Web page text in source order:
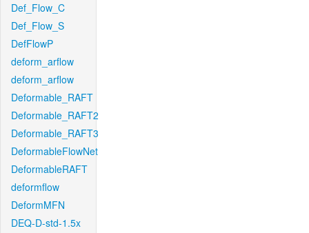
Def_Flow_C
Def_Flow_S
DefFlowP
deform_arflow
deform_arflow
Deformable_RAFT
Deformable_RAFT2
Deformable_RAFT3
DeformableFlowNet
DeformableRAFT
deformflow
DeformMFN
DEQ-D-std-1.5x